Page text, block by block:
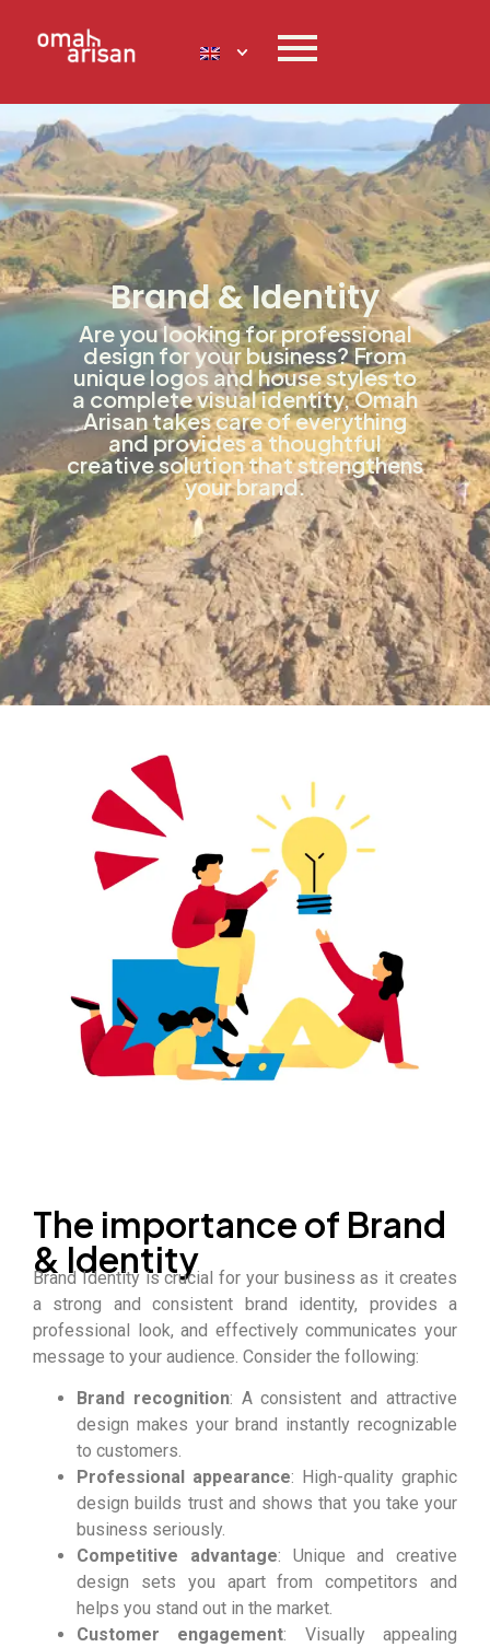
Brand & Identity
Are you looking for professional
design for your business? From
unique logos and house styles to
a complete visual identity, Omah
Arisan takes care of everything
and provides a thoughtful
creative solution that strengthens
your brand.
The importance of Brand
& Identity
Brand Identity is crucial for your business as it creates
a strong and consistent brand identity, provides a
professional look, and effectively communicates your
message to your audience. Consider the following:
Brand recognition: A consistent and attractive
design makes your brand instantly recognizable
to customers.
Professional appearance: High-quality graphic
design builds trust and shows that you take your
business seriously.
Competitive advantage: Unique and creative
design sets you apart from competitors and
helps you stand out in the market.
Customer engagement: Visually appealing